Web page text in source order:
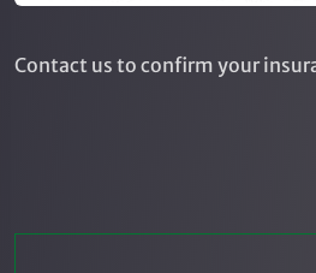
Contact us to confirm your